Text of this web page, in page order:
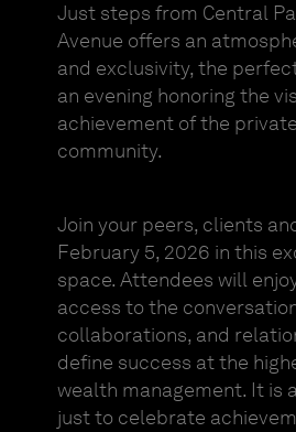
Just steps from Central
Avenue offers an
and exclusivity, the
an evening honoring the
achievement of the
community.
Join your peers, clients
February 5, 2026 in this
space. Attendees will
access to the
collaborations, and
define success at the
wealth management. It is
just to celebrate